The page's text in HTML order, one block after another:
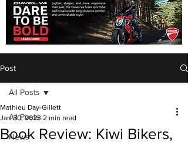
Post
All Posts
News
All Posts
Book Review: Kiwi Bikers,
Mathieu Day-Gillett
Jan 30, 2023 2 min read